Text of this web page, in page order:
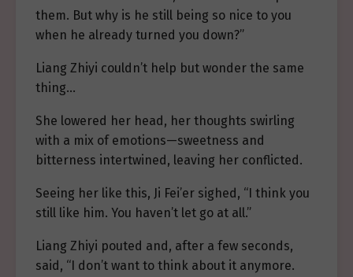
them. But why is he still being so nice to you
when he already turned you down?”
Liang Zhiyi couldn’t help but wonder the same
thing…
She lowered her head, her thoughts swirling
with a mix of emotions—sweetness and
bitterness intertwined, leaving her conflicted.
Seeing her like this, Ji Fei’er sighed, “I think you
still like him. You haven’t let go at all.”
Liang Zhiyi pouted and, after a few seconds,
said, “I don’t want to think about it anymore.